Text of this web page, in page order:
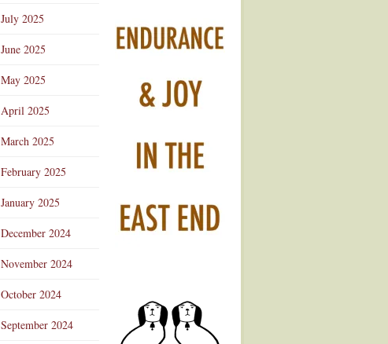
July 2025
June 2025
May 2025
April 2025
March 2025
February 2025
January 2025
December 2024
November 2024
October 2024
September 2024